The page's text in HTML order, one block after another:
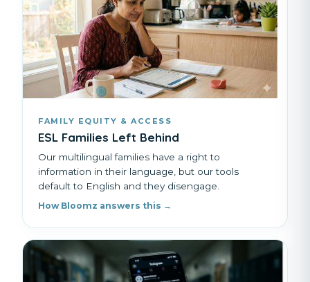
FAMILY EQUITY & ACCESS
ESL Families Left Behind
Our multilingual families have a right to
information in their language, but our tools
default to English and they disengage.
How Bloomz answers this →